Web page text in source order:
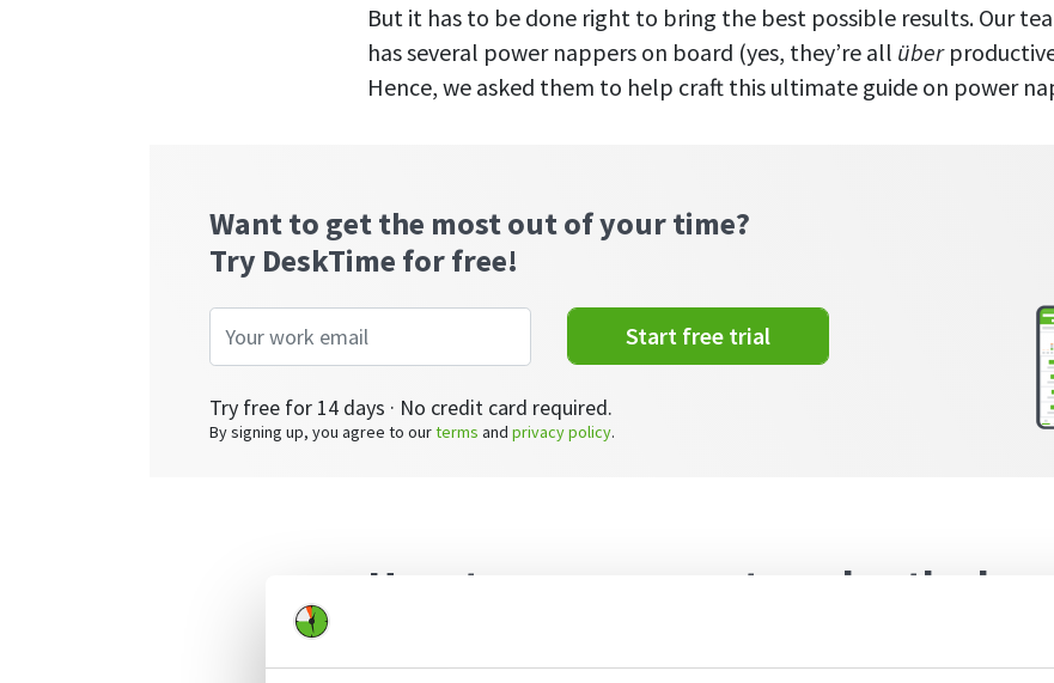
But it has to be done right to bring the best possible results. Our
has several power nappers on board (yes, they’re all über
Hence, we asked them to help craft this ultimate guide on power
Want to get the most out of your time?
Try DeskTime for free!
Start free trial
Try free for 14 days · No credit card required.
By signing up, you agree to ourterms and privacy policy.
How to power nap at work + the